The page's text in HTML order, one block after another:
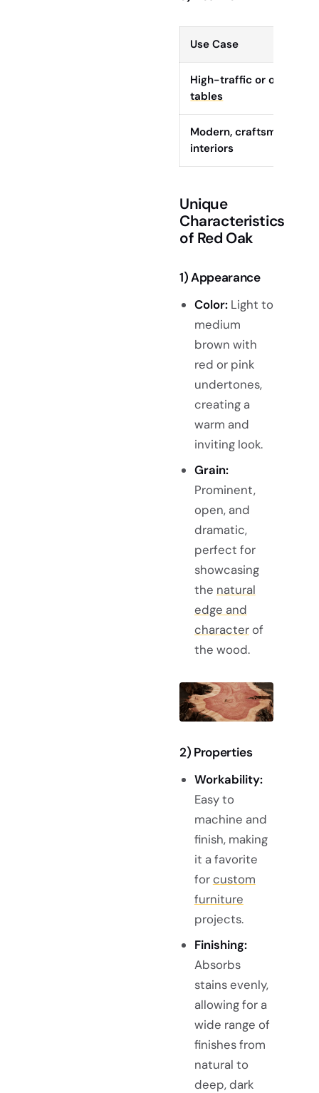
Use Case
High-traffic or outdoor
tables
Modern, craftsman, or
interiors
Unique
Characteristics
of Red Oak
1) Appearance
Color:Light to
medium
brown with
red or pink
undertones,
creating a
warm and
inviting look.
Grain:
Prominent,
open, and
dramatic,
perfect for
showcasing
the natural
edge and
characterof
the wood.
2) Properties
Workability:
Easy to
machine and
finish, making
it a favorite
forcustom
furniture
projects.
Finishing:
Absorbs
stains evenly,
allowing for a
wide range of
finishes from
natural to
deep, dark